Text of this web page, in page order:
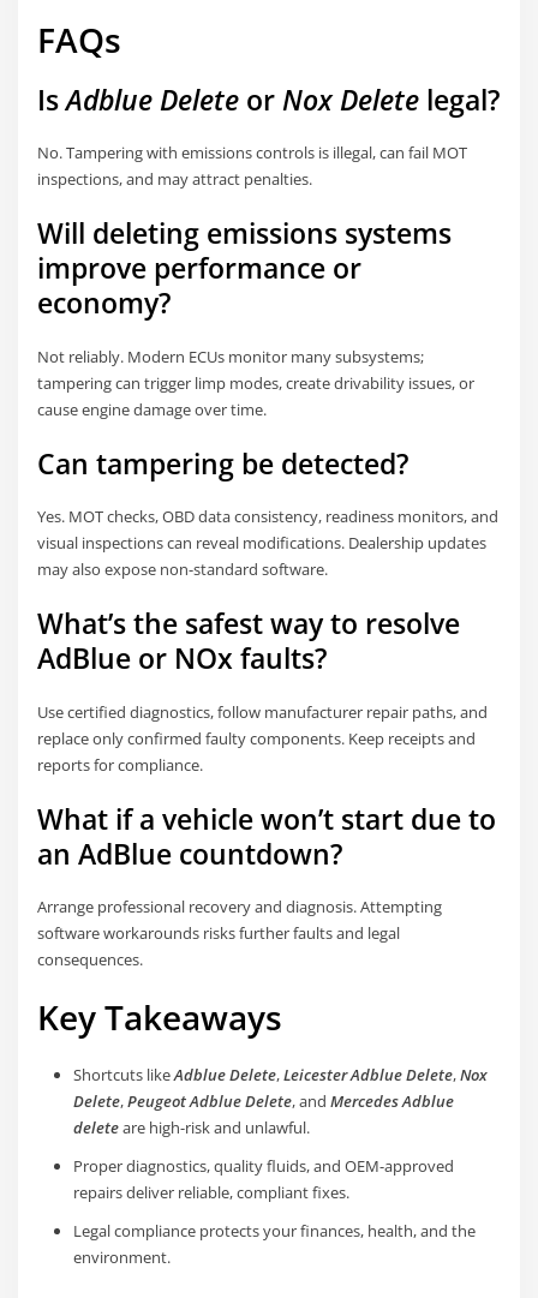
FAQs
IsAdblue Delete orNox Delete legal?
No. Tampering with emissions controls is illegal, can fail MOT
inspections, and may attract penalties.
Will deleting emissions systems
improve performance or
economy?
Not reliably. Modern ECUs monitor many subsystems;
tampering can trigger limp modes, create drivability issues, or
cause engine damage over time.
Can tampering be detected?
Yes. MOT checks, OBD data consistency, readiness monitors, and
visual inspections can reveal modifications. Dealership updates
may also expose non-standard software.
What’s the safest way to resolve
AdBlue or NOx faults?
Use certified diagnostics, follow manufacturer repair paths, and
replace only confirmed faulty components. Keep receipts and
reports for compliance.
What if a vehicle won’t start due to
an AdBlue countdown?
Arrange professional recovery and diagnosis. Attempting
software workarounds risks further faults and legal
consequences.
Key Takeaways
Shortcuts likeAdblue Delete,Leicester Adblue Delete,Nox
Delete,Peugeot Adblue Delete, and Mercedes Adblue
deleteare high-risk and unlawful.
Proper diagnostics, quality fluids, and OEM-approved
repairs deliver reliable, compliant fixes.
Legal compliance protects your finances, health, and the
environment.